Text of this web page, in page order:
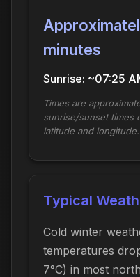
minutes
Sunrise: ~07:25
Times are
sunrise/sunset times
latitude and longitude.
Typical
Cold winter
temperatures
7°C) in most